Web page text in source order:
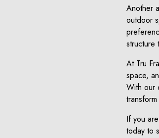
Another
outdoor
structure
At Tru
space,
With our
If you
today to